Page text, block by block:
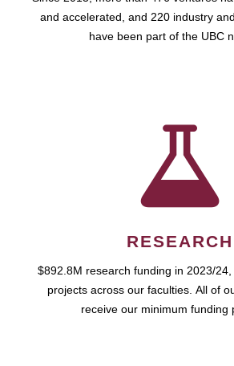
and accelerated, and 220 industry
have been part of the UBC
RESEARCH
$892.8M research funding in 2023/
projects across our faculties. All of
receive our minimum funding